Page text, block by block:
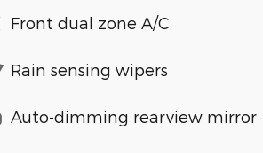
Front dual zone A/C
Rain sensing wipers
Auto-dimming rearview mirror